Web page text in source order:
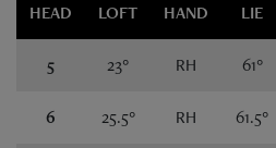
HEAD LOFT HAND LIE
5 23° RH 61°
6 25.5° RH 61.5°